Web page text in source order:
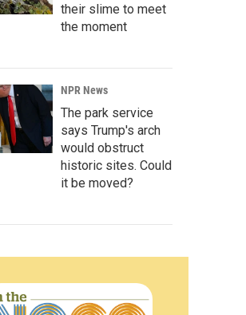
their slime to meet
the moment
NPR News
The park service
says Trump's arch
would obstruct
historic sites. Could
it be moved?